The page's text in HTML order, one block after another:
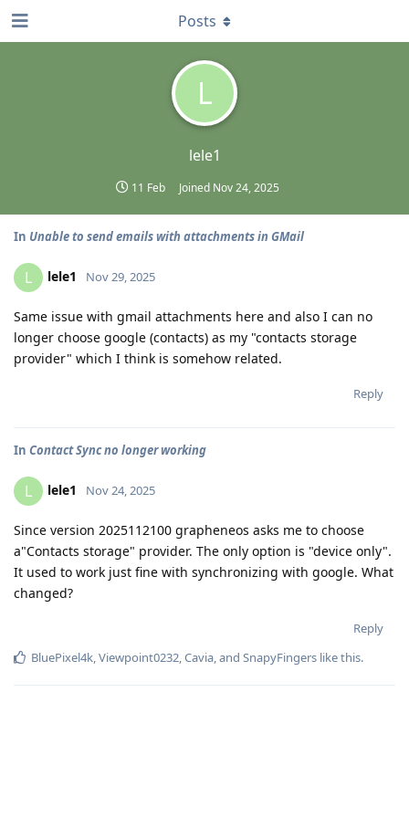
L
lele1
11 Feb Joined Nov 24, 2025
Posts
In Unable to send emails with attachments in GMail
L lele1 Nov 29, 2025
Same issue with gmail attachments here and also I can no
longer choose google (contacts) as my "contacts storage
provider" which I think is somehow related.
Reply
In Contact Sync no longer working
L lele1 Nov 24, 2025
Since version 2025112100 grapheneos asks me to choose
a"Contacts storage" provider. The only option is "device only".
It used to work just fine with synchronizing with google. What
changed?
Reply
BluePixel4k,Viewpoint0232,Cavia, and SnapyFingers like this.